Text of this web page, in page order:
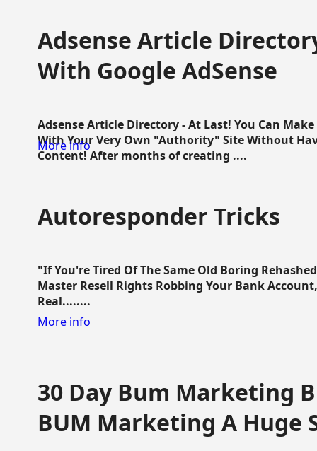
Adsense Article
With Google AdSense
Adsense Article Directory - At Last! You Can
With Your Very Own "Authority" Site Without
Content! After months of creating ....
More info
Autoresponder Tricks
"If You're Tired Of The Same Old Boring
Master Resell Rights Robbing Your Bank
Real........
More info
30 Day Bum Marketing
BUM Marketing A Huge